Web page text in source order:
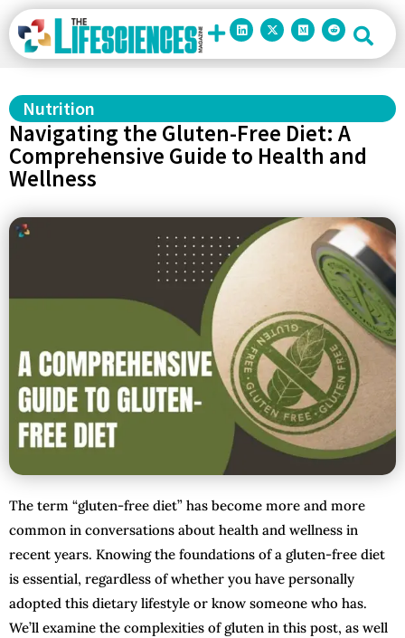
Nutrition
Navigating the Gluten-Free Diet: A
Comprehensive Guide to Health and
Wellness
The term “gluten-free diet” has become more and more
common in conversations about health and wellness in
recent years. Knowing the foundations of a gluten-free diet
is essential, regardless of whether you have personally
adopted this dietary lifestyle or know someone who has.
We’ll examine the complexities of gluten in this post, as well